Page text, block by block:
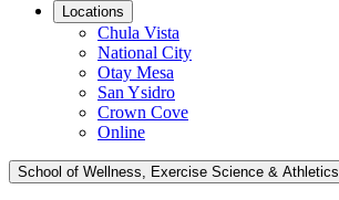
Locations
Chula Vista
National City
Otay Mesa
San Ysidro
Crown Cove
Online
School of Wellness, Exercise Science & Athletics